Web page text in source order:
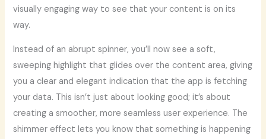
visually engaging way to see that your content is on its
way.
Instead of an abrupt spinner, you’ll now see a soft,
sweeping highlight that glides over the content area, giving
you a clear and elegant indication that the app is fetching
your data. This isn’t just about looking good; it’s about
creating a smoother, more seamless user experience. The
shimmer effect lets you know that something is happening